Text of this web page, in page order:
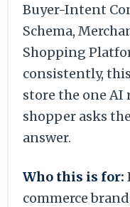
Buyer-Intent
Schema,
Shopping
consistently,
store the one AI
shopper asks
answer.
Who this is for:
commerce